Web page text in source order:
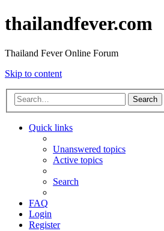
thailandfever.com
Thailand Fever Online Forum
Skip to content
Search
Quick links
Unanswered topics
Active topics
Search
FAQ
Login
Register